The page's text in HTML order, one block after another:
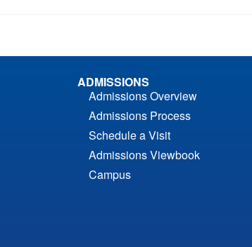
ADMISSIONS
Admissions Overview
Admissions Process
Schedule a Visit
Admissions Viewbook
Campus